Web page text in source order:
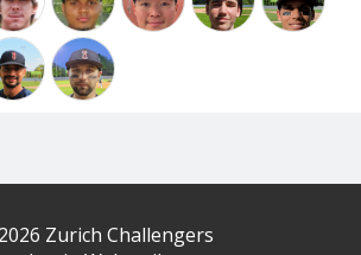
Zurich Challengers